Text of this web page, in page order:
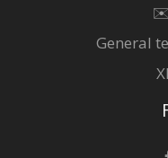
✉️
General